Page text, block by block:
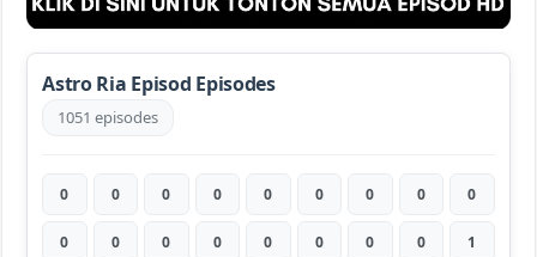
Astro Ria Episod Episodes
1051 episodes
0 0 0 0 0 0 0 0 0
0 0 0 0 0 0 0 0 1